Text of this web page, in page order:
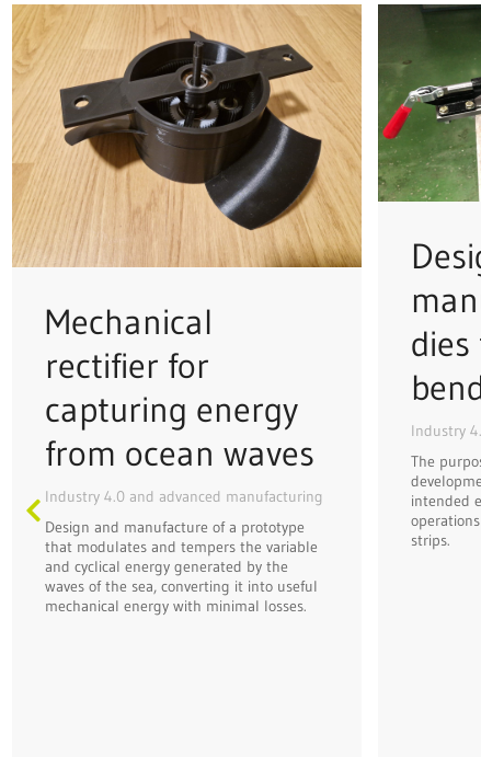
Mechanical
rectifier for
capturing energy
from ocean waves
Industry 4.0 and advanced manufacturing
Design and manufacture of a prototype
that modulates and tempers the variable
and cyclical energy generated by the
waves of the sea, converting it into useful
mechanical energy with minimal losses.
Industry
The
intended
strips.